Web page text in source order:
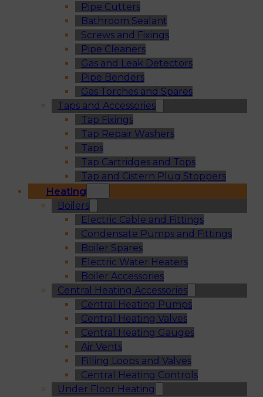
Pipe Cutters
Bathroom Sealant
Screws and Fixings
Pipe Cleaners
Gas and Leak Detectors
Pipe Benders
Gas Torches and Spares
Taps and Accessories
Tap Fixings
Tap Repair Washers
Taps
Tap Cartridges and Tops
Tap and Cistern Plug Stoppers
Heating
Boilers
Electric Cable and Fittings
Condensate Pumps and Fittings
Boiler Spares
Electric Water Heaters
Boiler Accessories
Central Heating Accessories
Central Heating Pumps
Central Heating Valves
Central Heating Gauges
Air Vents
Filling Loops and Valves
Central Heating Controls
Under Floor Heating